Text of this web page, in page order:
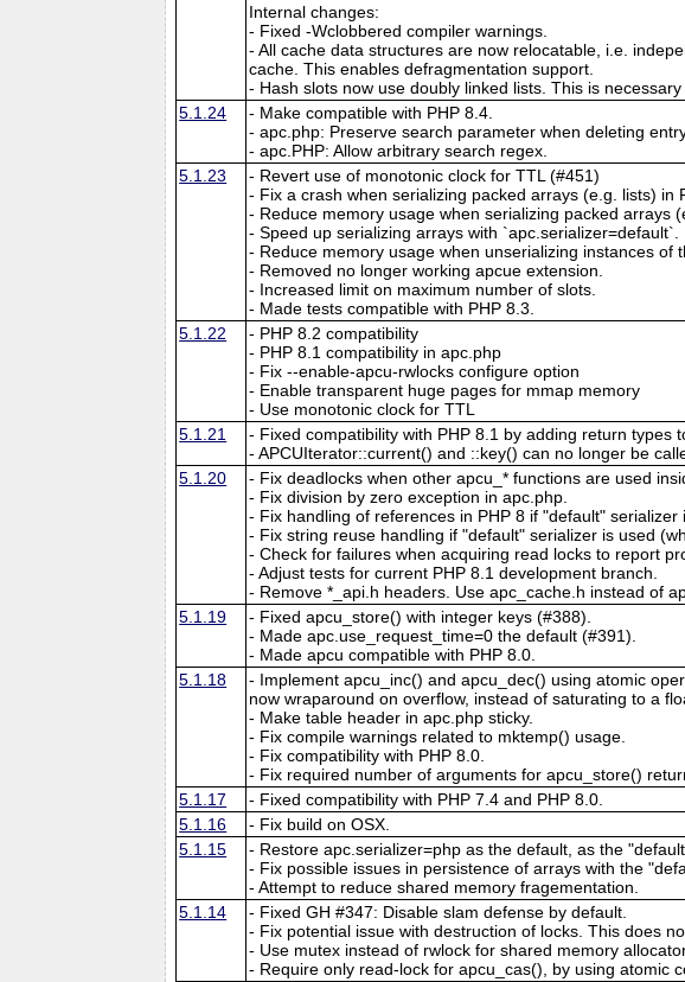
Internal changes:
- Fixed -Wclobbered compiler warnings.
- All cache data structures are now relocatable, i.e.
cache. This enables defragmentation support.
- Hash slots now use doubly linked lists. This is
5.1.24
- Make compatible with PHP 8.4.
- apc.php: Preserve search parameter when deleting
- apc.PHP: Allow arbitrary search regex.
5.1.23
- Revert use of monotonic clock for TTL (#451)
- Fix a crash when serializing packed arrays (e.g. lists) in
- Reduce memory usage when serializing packed arrays
- Speed up serializing arrays with `apc.serializer=default`.
- Reduce memory usage when unserializing instances of
- Removed no longer working apcue extension.
- Increased limit on maximum number of slots.
- Made tests compatible with PHP 8.3.
5.1.22
- PHP 8.2 compatibility
- PHP 8.1 compatibility in apc.php
- Fix --enable-apcu-rwlocks configure option
- Enable transparent huge pages for mmap memory
- Use monotonic clock for TTL
5.1.21
- Fixed compatibility with PHP 8.1 by adding return types
- APCUIterator::current() and ::key() can no longer be
5.1.20
- Fix deadlocks when other apcu_* functions are used
- Fix division by zero exception in apc.php.
- Fix handling of references in PHP 8 if "default" serializer
- Fix string reuse handling if "default" serializer is used
- Check for failures when acquiring read locks to report
- Adjust tests for current PHP 8.1 development branch.
- Remove *_api.h headers. Use apc_cache.h instead of
5.1.19
- Fixed apcu_store() with integer keys (#388).
- Made apc.use_request_time=0 the default (#391).
- Made apcu compatible with PHP 8.0.
5.1.18
- Implement apcu_inc() and apcu_dec() using atomic
now wraparound on overflow, instead of saturating to a
- Make table header in apc.php sticky.
- Fix compile warnings related to mktemp() usage.
- Fix compatibility with PHP 8.0.
- Fix required number of arguments for apcu_store()
5.1.17
- Fixed compatibility with PHP 7.4 and PHP 8.0.
5.1.16
- Fix build on OSX.
5.1.15
- Restore apc.serializer=php as the default, as the
- Fix possible issues in persistence of arrays with the
- Attempt to reduce shared memory fragementation.
5.1.14
- Fixed GH #347: Disable slam defense by default.
- Fix potential issue with destruction of locks. This does
- Use mutex instead of rwlock for shared memory
- Require only read-lock for apcu_cas(), by using atomic